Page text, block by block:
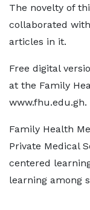
The novelty of
collaborated
articles in it.
Free digital
at the Family
www.fhu.edu.gh.
Family Health
Private Medical
centered
learning among